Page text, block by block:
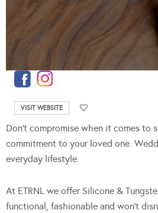
VISIT WEBSITE
Don’t compromise when it comes to
commitment to your loved one.
everyday lifestyle.
At ETRNL we offer Silicone &
functional, fashionable and won’t